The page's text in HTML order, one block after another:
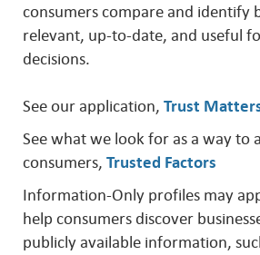
consumers compare and identify
relevant, up-to-date, and useful
decisions.
See our application, Trust
See what we look for as a way to
consumers, Trusted Factors
Information-Only profiles may
help consumers discover
publicly available information,